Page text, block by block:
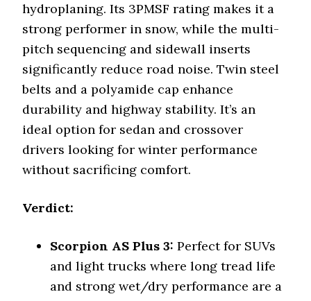
hydroplaning. Its 3PMSF rating makes it a
strong performer in snow, while the multi-
pitch sequencing and sidewall inserts
significantly reduce road noise. Twin steel
belts and a polyamide cap enhance
durability and highway stability. It’s an
ideal option for sedan and crossover
drivers looking for winter performance
without sacrificing comfort.
Verdict:
Scorpion AS Plus 3: Perfect for SUVs
and light trucks where long tread life
and strong wet/dry performance are a